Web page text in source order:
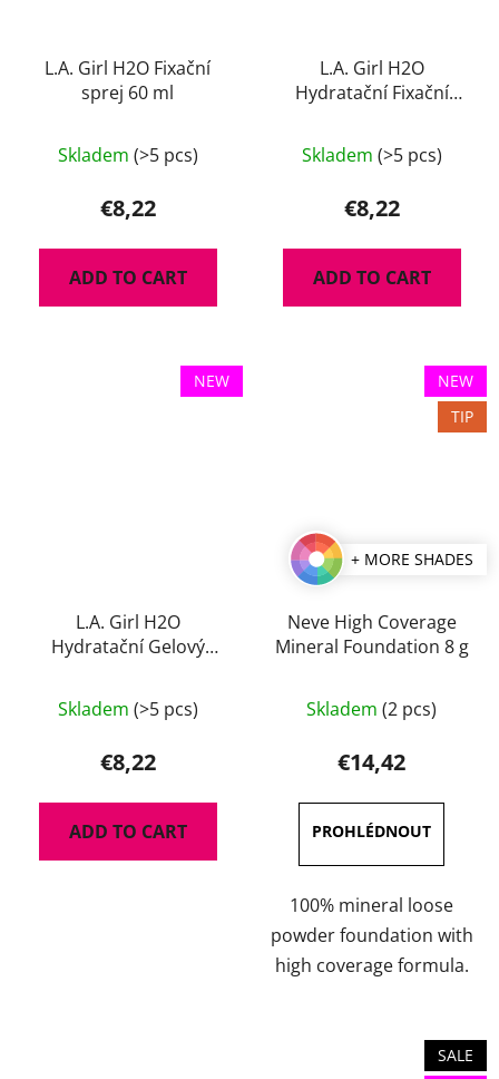
L.A. Girl H2O Fixační
sprej 60 ml
Skladem (>5 pcs)
€8,22
ADD TO CART
L.A. Girl H2O
Hydratační Fixační
Skladem (>5 pcs)
€8,22
ADD TO CART
NEW
L.A. Girl H2O
Hydratační Gelový
Skladem (>5 pcs)
€8,22
ADD TO CART
NEW
TIP
+ MORE SHADES
Neve High Coverage
Mineral Foundation 8 g
average
product
rating
is
3,0
out
of
5
stars.
Skladem (2 pcs)
€14,42
100% mineral loose
powder foundation with
high coverage formula.
SALE